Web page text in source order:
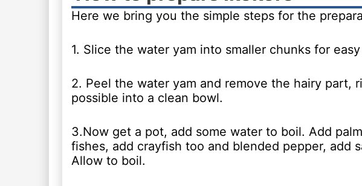
Here we bring you the simple steps for the
1. Slice the water yam into smaller chunks for
2. Peel the water yam and remove the hairy part,
possible into a clean bowl.
3.Now get a pot, add some water to boil. Add
fishes, add crayfish too and blended pepper, add
Allow to boil.